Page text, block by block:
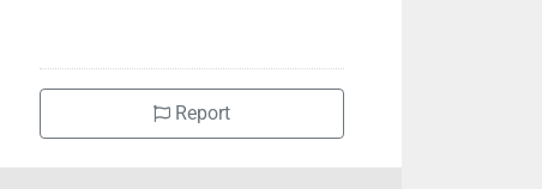
Report